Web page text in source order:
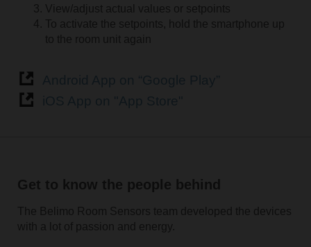
View/adjust actual values or setpoints
To activate the setpoints, hold the smartphone up
to the room unit again
Get to know the people behind
The Belimo Room Sensors team developed the devices
with a lot of passion and energy.